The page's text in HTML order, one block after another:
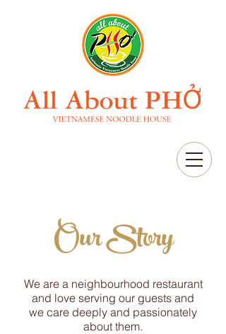
Our Story
We are a neighbourhood restaurant
and love serving our guests and
we care deeply and passionately
about them.